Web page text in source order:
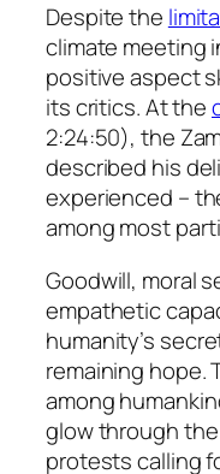
Despite the
climate meeting
positive aspect
its critics. At the
2:24:50), the
described his
experienced –
among most
Goodwill, moral
empathetic
humanity’s
remaining hope.
among
glow through
protests calling